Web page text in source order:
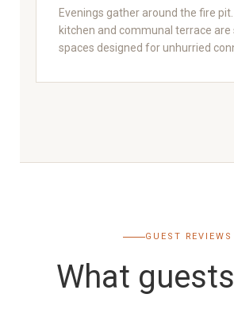
Evenings gather around the fire
kitchen and communal terrace are
spaces designed for unhurried
GUEST REVIEWS
What